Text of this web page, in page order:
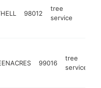
98012
tree
service
99016
tree
service